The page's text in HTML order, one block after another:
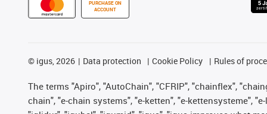
PURCHASE ON
ACCOUNT
© igus, 2026 Data protection Cookie Policy Rules of
The terms "Apiro", "AutoChain", "CFRIP", "chainflex",
chain", "e-chain systems", "e-ketten", "e-kettensysteme",